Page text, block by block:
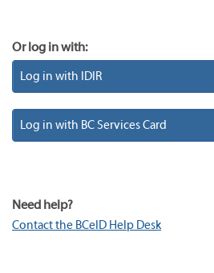
Or log in with:
Log in with IDIR
Log in with BC Services Card
Need help?
Contact the BCeID Help Desk